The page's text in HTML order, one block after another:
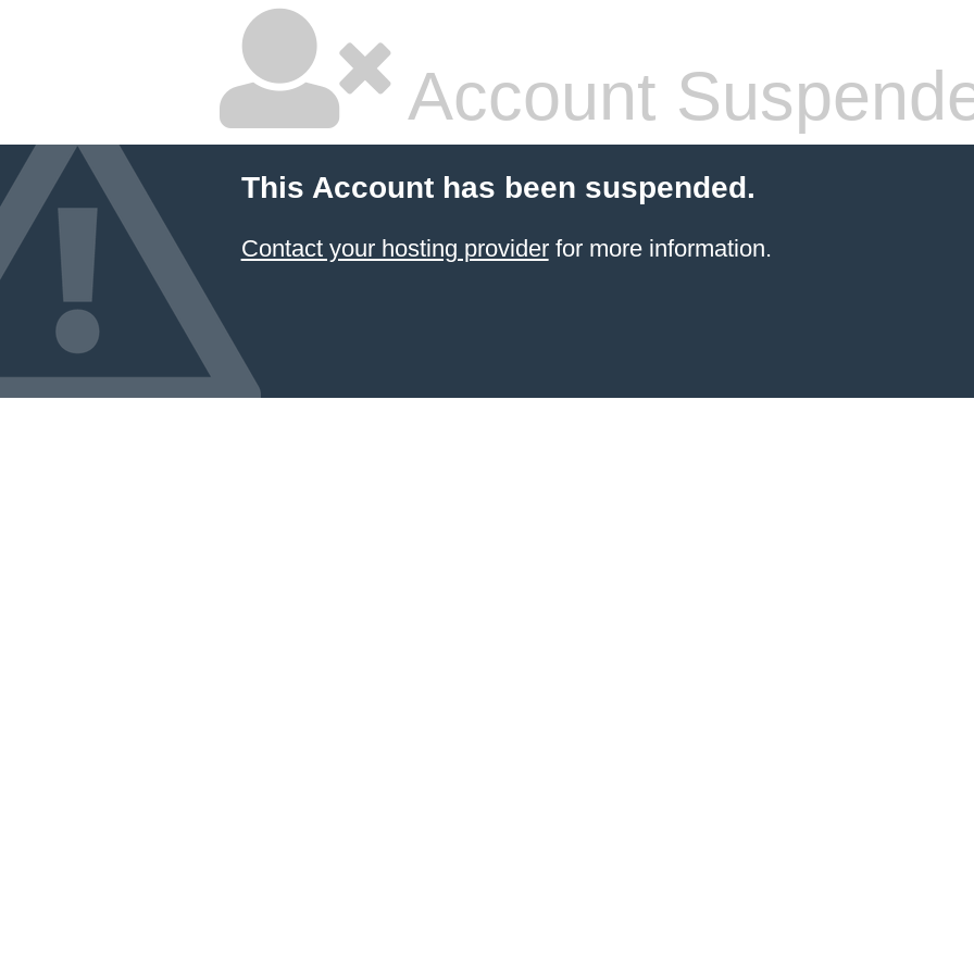
Account
This Account has been suspended.
Contact your hosting providerfor more information.